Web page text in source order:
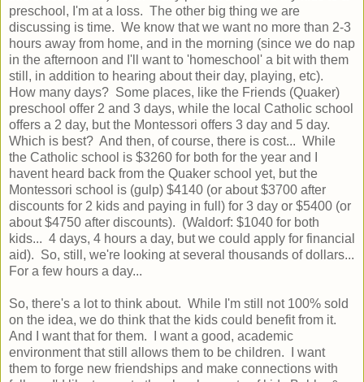
preschool, I'm at a loss. The other big thing we are
discussing is time. We know that we want no more than 2-3
hours away from home, and in the morning (since we do nap
in the afternoon and I'll want to 'homeschool' a bit with them
still, in addition to hearing about their day, playing, etc).
How many days? Some places, like the Friends (Quaker)
preschool offer 2 and 3 days, while the local Catholic school
offers a 2 day, but the Montessori offers 3 day and 5 day.
Which is best? And then, of course, there is cost... While
the Catholic school is $3260 for both for the year and I
havent heard back from the Quaker school yet, but the
Montessori school is (gulp) $4140 (or about $3700 after
discounts for 2 kids and paying in full) for 3 day or $5400 (or
about $4750 after discounts). (Waldorf: $1040 for both
kids... 4 days, 4 hours a day, but we could apply for financial
aid). So, still, we're looking at several thousands of dollars...
For a few hours a day...
So, there's a lot to think about. While I'm still not 100% sold
on the idea, we do think that the kids could benefit from it.
And I want that for them. I want a good, academic
environment that still allows them to be children. I want
them to forge new friendships and make connections with